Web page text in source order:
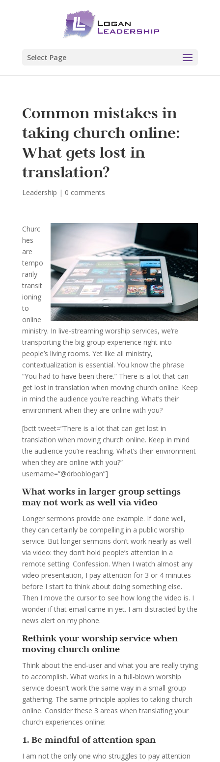
Select Page
Common mistakes in
taking church online:
What gets lost in
translation?
Leadership | 0 comments
Churc
hes
are
tempo
rarily
transit
ioning
to
online
ministry. In live-streaming worship services, we’re
transporting the big group experience right into
people’s living rooms. Yet like all ministry,
contextualization is essential. You know the phrase
“You had to have been there.” There is a lot that can
get lost in translation when moving church online. Keep
in mind the audience you’re reaching. What’s their
environment when they are online with you?
[bctt tweet=”There is a lot that can get lost in
translation when moving church online. Keep in mind
the audience you’re reaching. What’s their environment
when they are online with you?”
username=”@drboblogan”]
What works in larger group settings
may not work as well via video
Longer sermons provide one example. If done well,
they can certainly be compelling in a public worship
service. But longer sermons don’t work nearly as well
via video: they don’t hold people’s attention in a
remote setting. Confession. When I watch almost any
video presentation, I pay attention for 3 or 4 minutes
before I start to think about doing something else.
Then I move the cursor to see how long the video is. I
wonder if that email came in yet. I am distracted by the
news alert on my phone.
Rethink your worship service when
moving church online
Think about the end-user and what you are really trying
to accomplish. What works in a full-blown worship
service doesn’t work the same way in a small group
gathering. The same principle applies to taking church
online. Consider these 3 areas when translating your
church experiences online:
1. Be mindful of attention span
I am not the only one who struggles to pay attention